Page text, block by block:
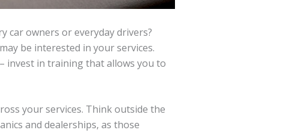
car owners or everyday drivers?
be interested in your services.
invest in training that allows you to
your services. Think outside the
and dealerships, as those